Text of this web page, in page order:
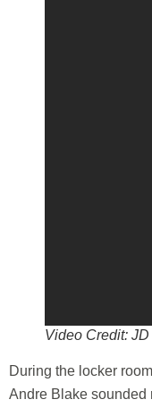
Video Credit:
During the locker
Andre Blake sounded